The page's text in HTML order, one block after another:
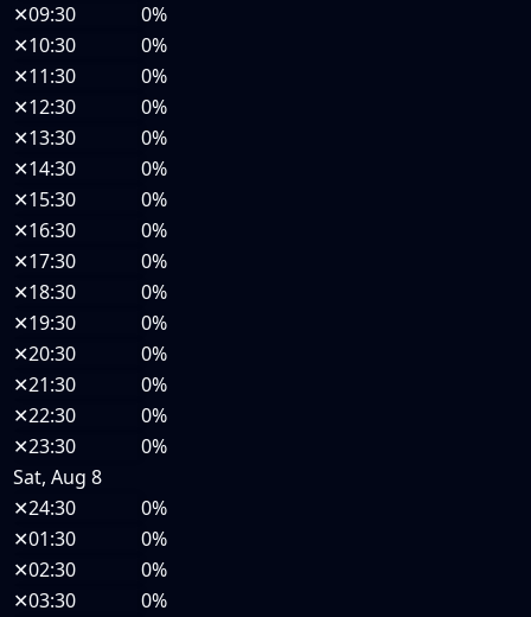
✕09:30
0%
✕10:30
0%
✕11:30
0%
✕12:30
0%
✕13:30
0%
✕14:30
0%
✕15:30
0%
✕16:30
0%
✕17:30
0%
✕18:30
0%
✕19:30
0%
✕20:30
0%
✕21:30
0%
✕22:30
0%
✕23:30
0%
Sat, Aug 8
✕24:30
0%
✕01:30
0%
✕02:30
0%
✕03:30
0%